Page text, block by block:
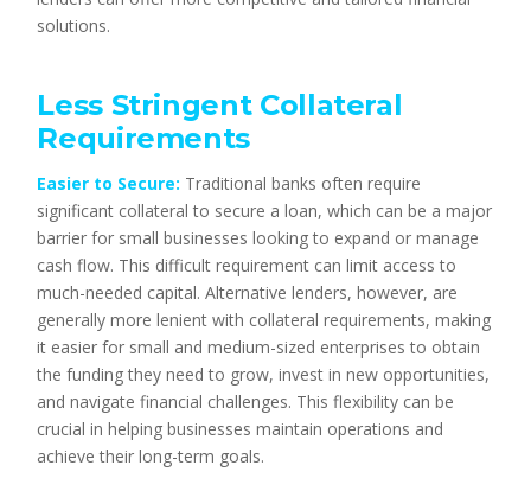
solutions.
Less Stringent Collateral
Requirements
Easier to Secure: Traditional banks often require
significant collateral to secure a loan, which can be a major
barrier for small businesses looking to expand or manage
cash flow. This difficult requirement can limit access to
much-needed capital. Alternative lenders, however, are
generally more lenient with collateral requirements, making
it easier for small and medium-sized enterprises to obtain
the funding they need to grow, invest in new opportunities,
and navigate financial challenges. This flexibility can be
crucial in helping businesses maintain operations and
achieve their long-term goals.